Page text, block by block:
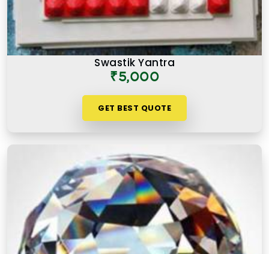
Swastik Yantra
₹5,000
GET BEST QUOTE